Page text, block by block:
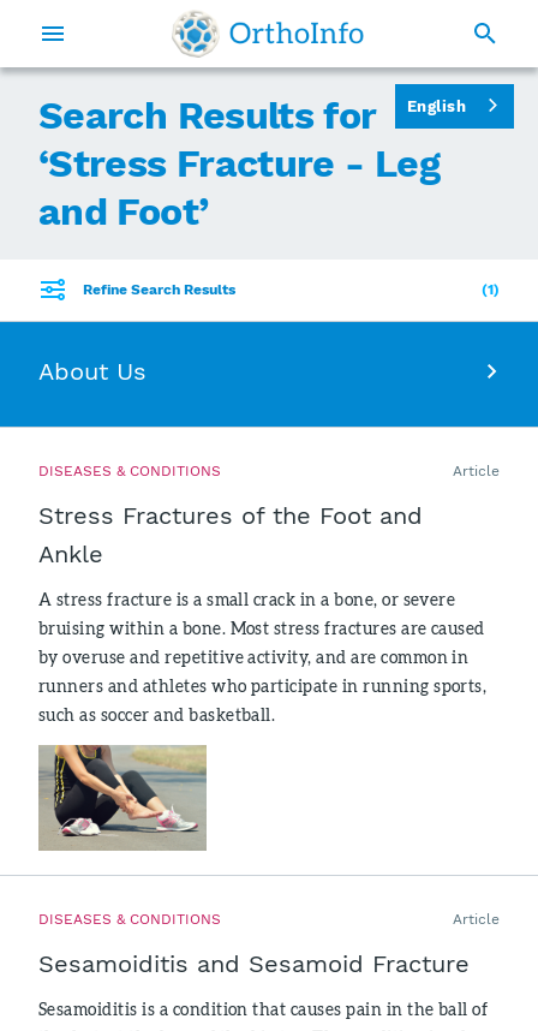
Search Results for
‘Stress Fracture - Leg
and Foot’
Refine Search Results 1
About Us
DISEASES & CONDITIONS Article
Stress Fractures of the Foot and
Ankle
A stress fracture is a small crack in a bone, or severe
bruising within a bone. Most stress fractures are caused
by overuse and repetitive activity, and are common in
runners and athletes who participate in running sports,
such as soccer and basketball.
DISEASES & CONDITIONS Article
Sesamoiditis and Sesamoid Fracture
Sesamoiditis is a condition that causes pain in the ball of
English